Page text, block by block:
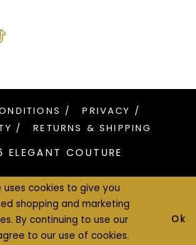
PRIVACY
RETURNS & SHIPPING
COUTURE
uses cookies to give you
shopping and marketing
By continuing to use our
to our use of cookies.
Ok